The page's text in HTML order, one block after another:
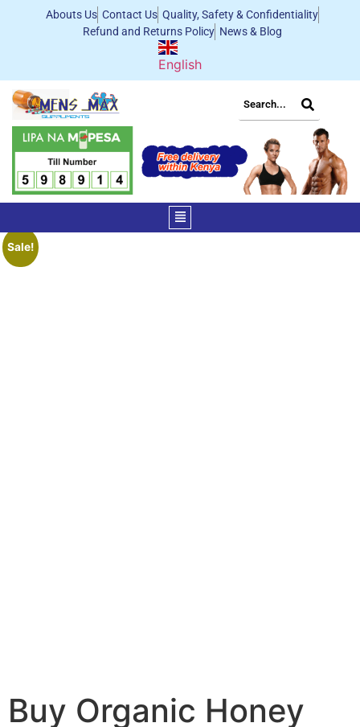
Abouts Us Contact Us Quality, Safety & Confidentiality
Refund and Returns Policy News & Blog
English
Sale!
Buy Organic Honey